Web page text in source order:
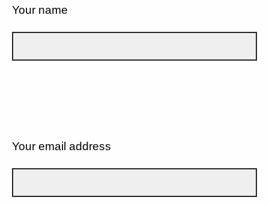
Your name
Your email address